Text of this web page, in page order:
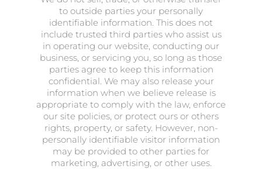
to outside parties your personally
identifiable information. This does not
include trusted third parties who assist us
in operating our website, conducting our
business, or servicing you, so long as those
parties agree to keep this information
confidential. We may also release your
information when we believe release is
appropriate to comply with the law, enforce
our site policies, or protect ours or others
rights, property, or safety. However, non-
personally identifiable visitor information
may be provided to other parties for
marketing, advertising, or other uses.